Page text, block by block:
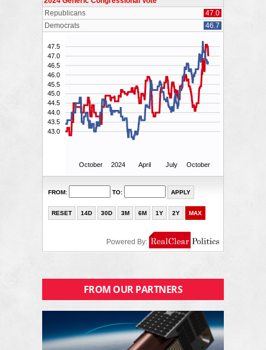
FROM OUR PARTNERS